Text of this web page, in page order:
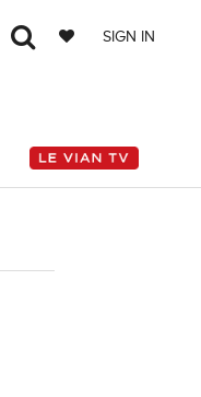
SIGN IN